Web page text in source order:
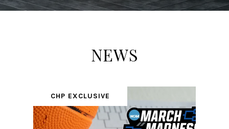
NEWS
CHP EXCLUSIVE